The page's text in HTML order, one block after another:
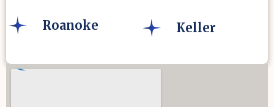
Roanoke Keller